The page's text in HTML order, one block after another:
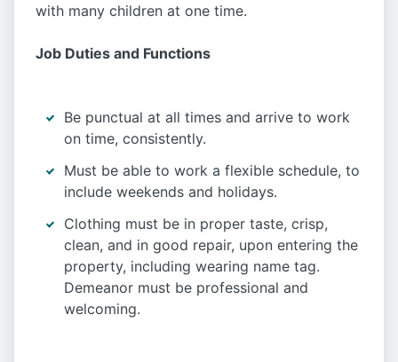
with many children at one time.
Job Duties and Functions
Be punctual at all times and arrive to work
on time, consistently.
Must be able to work a flexible schedule, to
include weekends and holidays.
Clothing must be in proper taste, crisp,
clean, and in good repair, upon entering the
property, including wearing name tag.
Demeanor must be professional and
welcoming.